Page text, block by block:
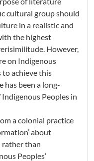
cultural group should
in a realistic and
the highest
However,
on Indigenous
to achieve this
has been a long-
Peoples in
a colonial practice
about
rather than
Peoples’